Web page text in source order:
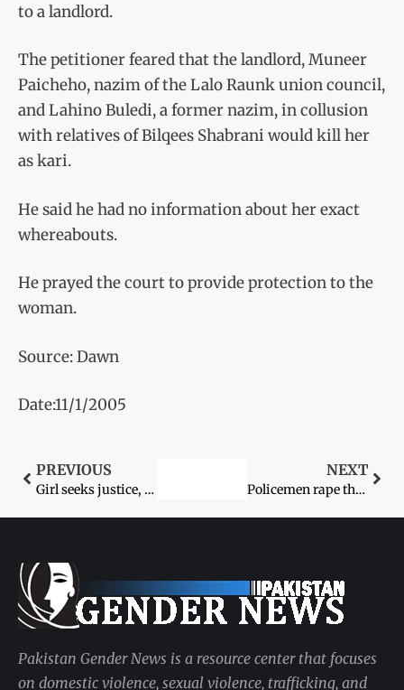
to a landlord.
The petitioner feared that the landlord, Muneer
Paicheho, nazim of the Lalo Raunk union council,
and Lahino Buledi, a former nazim, in collusion
with relatives of Bilqees Shabrani would kill her
as kari.
He said he had no information about her exact
whereabouts.
He prayed the court to provide protection to the
woman.
Source: Dawn
Date:11/1/2005
PREVIOUS
Girl seeks justice, appeals to president and PM
NEXT
Policemen rape three women
Pakistan Gender News is a resource center that focuses
on domestic violence, sexual violence, trafficking, and